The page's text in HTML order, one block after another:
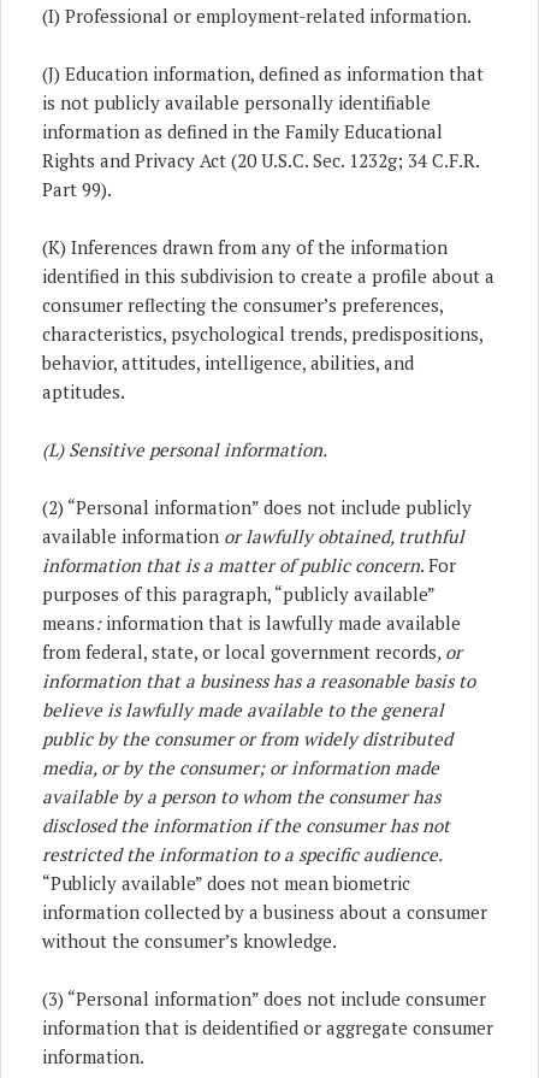
(I) Professional or employment-related information.
(J) Education information, defined as information that
is not publicly available personally identifiable
information as defined in the Family Educational
Rights and Privacy Act (20 U.S.C. Sec. 1232g; 34 C.F.R.
Part 99).
(K) Inferences drawn from any of the information
identified in this subdivision to create a profile about a
consumer reflecting the consumer’s preferences,
characteristics, psychological trends, predispositions,
behavior, attitudes, intelligence, abilities, and
aptitudes.
(L) Sensitive personal information.
(2) “Personal information” does not include publicly
available information or lawfully obtained, truthful
information that is a matter of public concern. For
purposes of this paragraph, “publicly available”
means: information that is lawfully made available
from federal, state, or local government records, or
information that a business has a reasonable basis to
believe is lawfully made available to the general
public by the consumer or from widely distributed
media, or by the consumer; or information made
available by a person to whom the consumer has
disclosed the information if the consumer has not
restricted the information to a specific audience.
“Publicly available” does not mean biometric
information collected by a business about a consumer
without the consumer’s knowledge.
(3) “Personal information” does not include consumer
information that is deidentified or aggregate consumer
information.